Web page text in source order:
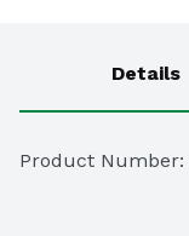
Details
Product Number: